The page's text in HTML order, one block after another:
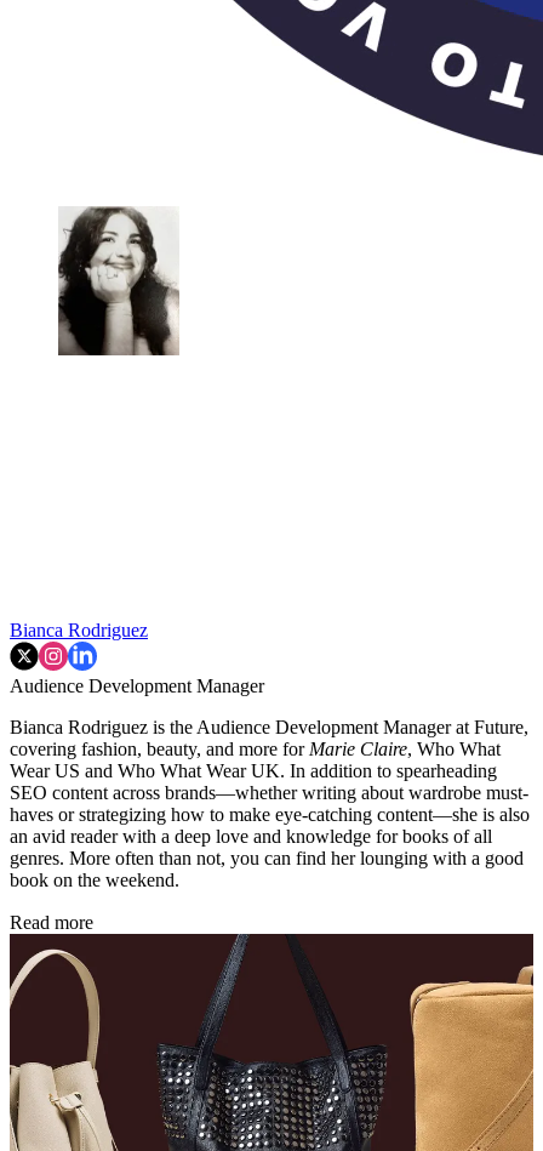
Bianca Rodriguez
Audience Development Manager
Bianca Rodriguez is the Audience Development Manager at Future,
covering fashion, beauty, and more for Marie Claire, Who What
Wear US and Who What Wear UK. In addition to spearheading
SEO content across brands—whether writing about wardrobe must-
haves or strategizing how to make eye-catching content—she is also
an avid reader with a deep love and knowledge for books of all
genres. More often than not, you can find her lounging with a good
book on the weekend.
Read more